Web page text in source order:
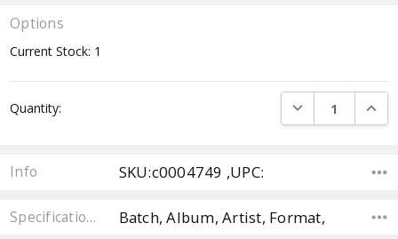
Options
Current Stock: 1
Quantity: DECREASE
Info SKU:c0004749 ,UPC:
Specifications Batch, Album, Artist, Format,